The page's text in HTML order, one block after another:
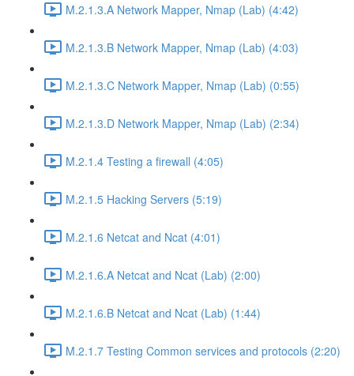
M.2.1.3.A Network Mapper, Nmap (Lab) (4:42)
M.2.1.3.B Network Mapper, Nmap (Lab) (4:03)
M.2.1.3.C Network Mapper, Nmap (Lab) (0:55)
M.2.1.3.D Network Mapper, Nmap (Lab) (2:34)
M.2.1.4 Testing a firewall (4:05)
M.2.1.5 Hacking Servers (5:19)
M.2.1.6 Netcat and Ncat (4:01)
M.2.1.6.A Netcat and Ncat (Lab) (2:00)
M.2.1.6.B Netcat and Ncat (Lab) (1:44)
M.2.1.7 Testing Common services and protocols (2:20)